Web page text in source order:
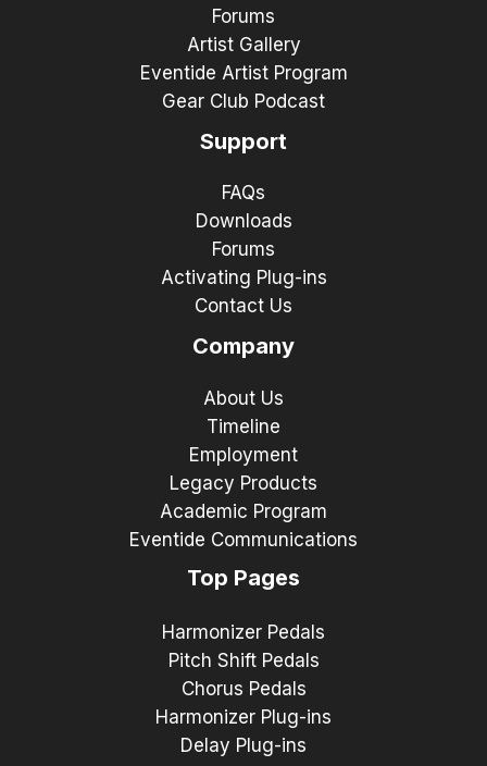
Forums
Artist Gallery
Eventide Artist Program
Gear Club Podcast
Support
FAQs
Downloads
Forums
Activating Plug-ins
Contact Us
Company
About Us
Timeline
Employment
Legacy Products
Academic Program
Eventide Communications
Top Pages
Harmonizer Pedals
Pitch Shift Pedals
Chorus Pedals
Harmonizer Plug-ins
Delay Plug-ins